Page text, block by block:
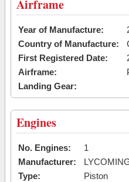
Airframe
Year of Manufacture:
Country of Manufacture:
First Registered Date:
Airframe:
Landing Gear:
Engines
No. Engines:
1
Manufacturer:
Type:
Piston